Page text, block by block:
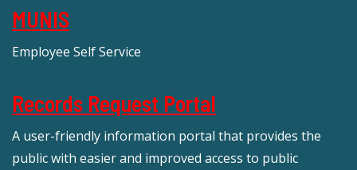
MUNIS
Employee Self Service
Records Request Portal
A user-friendly information portal that provides the
public with easier and improved access to public